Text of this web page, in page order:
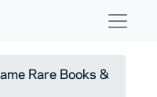
Rare Books &